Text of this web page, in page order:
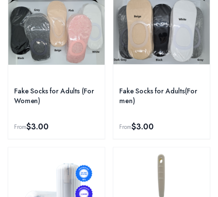
Fake Socks for Adults (For
Women)
From$3.00
Fake Socks for Adults(For
men)
From$3.00